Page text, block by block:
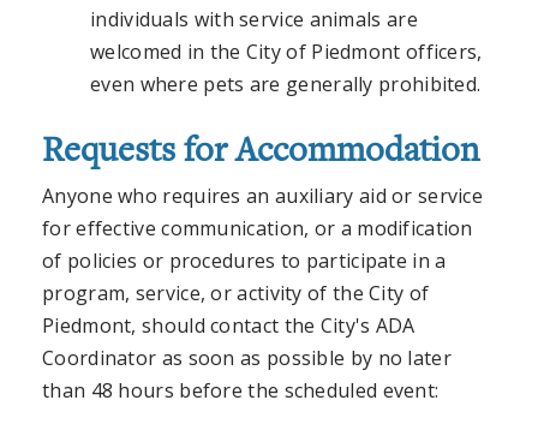
individuals with service animals are
welcomed in the City of Piedmont officers,
even where pets are generally prohibited.
Requests for Accommodation
Anyone who requires an auxiliary aid or service
for effective communication, or a modification
of policies or procedures to participate in a
program, service, or activity of the City of
Piedmont, should contact the City's ADA
Coordinator as soon as possible by no later
than 48 hours before the scheduled event: